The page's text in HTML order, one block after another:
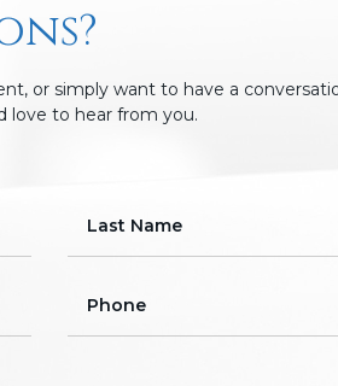
or simply want to have a
love to hear from you.